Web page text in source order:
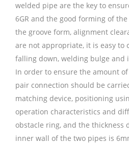
welded pipe are the key to
6GR and the good forming of
the groove form, alignment
are not appropriate, it is easy to
falling down, welding bulge and
In order to ensure the amount
pair connection should be
matching device, positioning
operation characteristics and
obstacle ring, and the thickness
inner wall of the two pipes is